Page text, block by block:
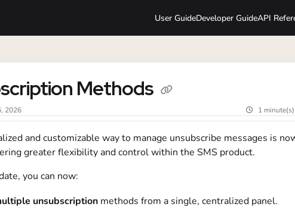
User GuideDeveloper GuideAPI
Methods
2026 1
and customizable way to manage unsubscribe messages is
greater flexibility and control within the SMS product.
you can now:
unsubscription methods from a single, centralized panel.